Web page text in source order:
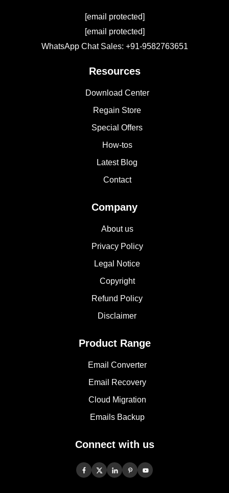
[email protected]
[email protected]
WhatsApp Chat Sales: +91-9582763651
Resources
Download Center
Regain Store
Special Offers
How-tos
Latest Blog
Contact
Company
About us
Privacy Policy
Legal Notice
Copyright
Refund Policy
Disclaimer
Product Range
Email Converter
Email Recovery
Cloud Migration
Emails Backup
Connect with us